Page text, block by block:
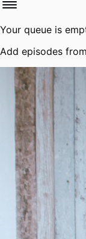
Your queue is
Add episodes